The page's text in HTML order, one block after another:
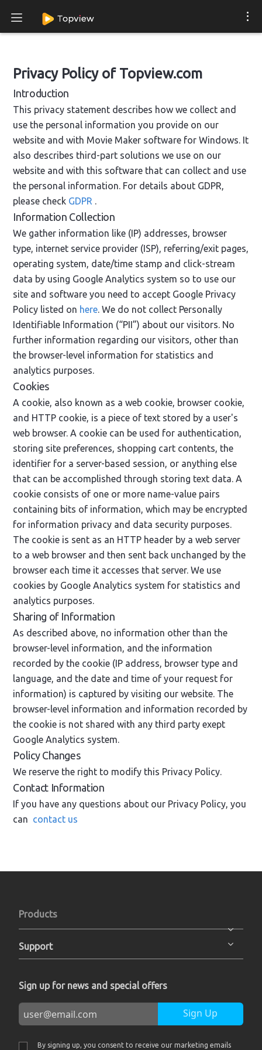
Privacy Policy of Topview.com
Introduction
This privacy statement describes how we collect and
use the personal information you provide on our
website and with Movie Maker software for Windows. It
also describes third-part solutions we use on our
website and with this software that can collect and use
the personal information. For details about GDPR,
please check GDPR .
Information Collection
We gather information like (IP) addresses, browser
type, internet service provider (ISP), referring/exit pages,
operating system, date/time stamp and click-stream
data by using Google Analytics system so to use our
site and software you need to accept Google Privacy
Policy listed on here. We do not collect Personally
Identifiable Information (“PII”) about our visitors. No
further information regarding our visitors, other than
the browser-level information for statistics and
analytics purposes.
Cookies
A cookie, also known as a web cookie, browser cookie,
and HTTP cookie, is a piece of text stored by a user's
web browser. A cookie can be used for authentication,
storing site preferences, shopping cart contents, the
identifier for a server-based session, or anything else
that can be accomplished through storing text data. A
cookie consists of one or more name-value pairs
containing bits of information, which may be encrypted
for information privacy and data security purposes.
The cookie is sent as an HTTP header by a web server
to a web browser and then sent back unchanged by the
browser each time it accesses that server. We use
cookies by Google Analytics system for statistics and
analytics purposes.
Sharing of Information
As described above, no information other than the
browser-level information, and the information
recorded by the cookie (IP address, browser type and
language, and the date and time of your request for
information) is captured by visiting our website. The
browser-level information and information recorded by
the cookie is not shared with any third party exept
Google Analytics system.
Policy Changes
We reserve the right to modify this Privacy Policy.
Contact Information
If you have any questions about our Privacy Policy, you
can contact us
Products
Support
Sign up for news and special offers
Sign Up
By signing up, you consent to receive our marketing emails